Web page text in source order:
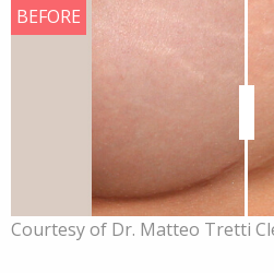
BEFORE
Courtesy of Dr. Matteo Tretti